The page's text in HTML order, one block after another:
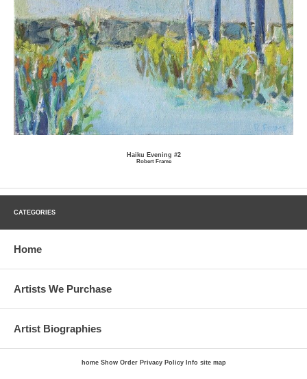
Haiku Evening #2
Robert Frame
CATEGORIES
Home
Artists We Purchase
Artist Biographies
home Show Order Privacy Policy Info site map